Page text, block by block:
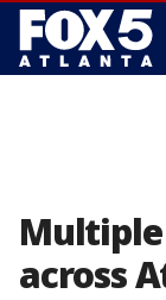
across